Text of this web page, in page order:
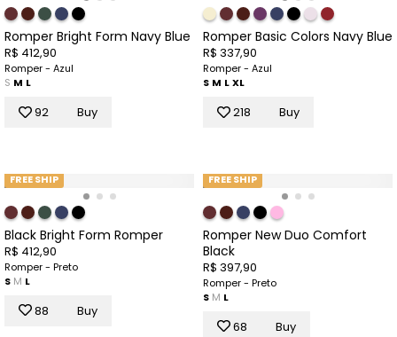
Romper Bright Form Navy Blue
R$ 412,90
Romper - Azul
S M L
92 Buy
Romper Basic Colors Navy Blue
R$ 337,90
Romper - Azul
S M LXL
218 Buy
FREE SHIP
Black Bright Form Romper
R$ 412,90
Romper - Preto
S M L
88 Buy
FREE SHIP
Romper New Duo Comfort
Black
R$ 397,90
Romper - Preto
S M L
68 Buy